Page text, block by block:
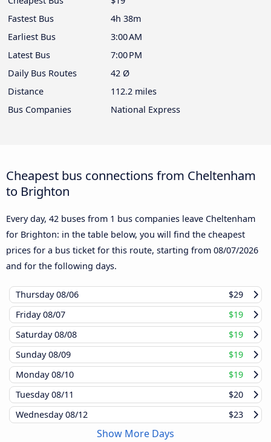
Fastest Bus
4h 38m
Earliest Bus
3:00 AM
Latest Bus
7:00 PM
Daily Bus Routes
42 Ø
Distance
112.2 miles
Bus Companies
National Express
Cheapest bus connections from Cheltenham
to Brighton
Every day, 42 buses from 1 bus companies leave Cheltenham
for Brighton: in the table below, you will find the cheapest
prices for a bus ticket for this route, starting from 08/07/2026
and for the following days.
Thursday08/06
$29
Friday08/07
$19
Saturday08/08
$19
Sunday08/09
$19
Monday08/10
$19
Tuesday08/11
$20
Wednesday08/12 $23
Show More Days